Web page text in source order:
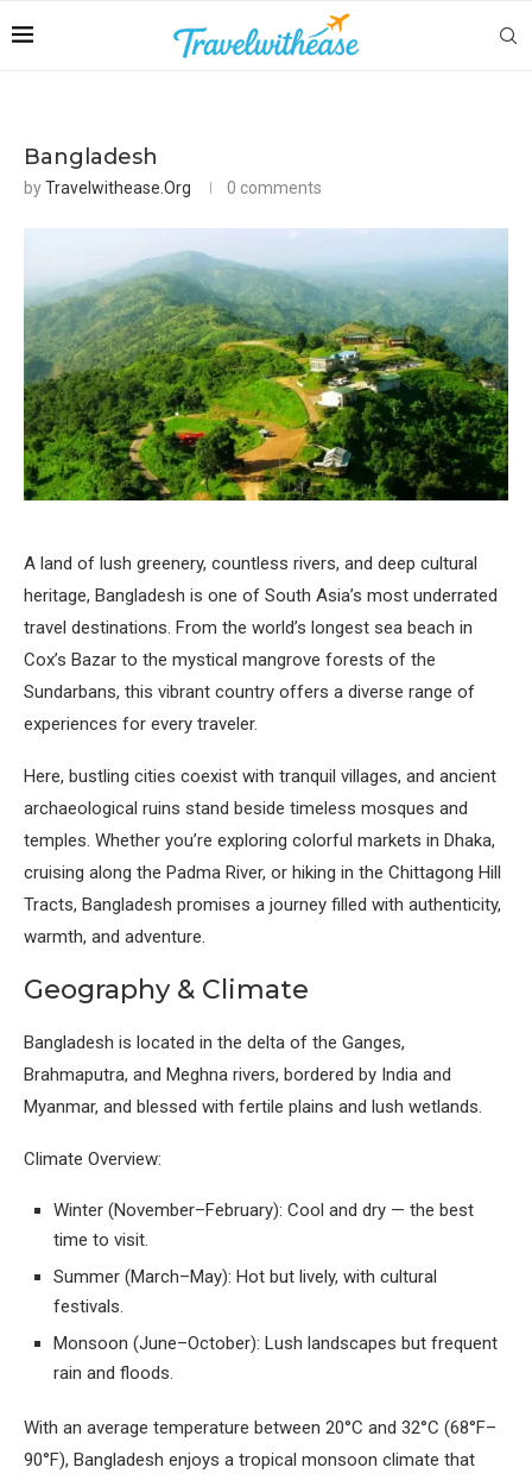
Bangladesh
byTravelwithease.org 0 comments
A land of lush greenery, countless rivers, and deep cultural
heritage, Bangladesh is one of South Asia’s most underrated
travel destinations. From the world’s longest sea beach in
Cox’s Bazar to the mystical mangrove forests of the
Sundarbans, this vibrant country offers a diverse range of
experiences for every traveler.
Here, bustling cities coexist with tranquil villages, and ancient
archaeological ruins stand beside timeless mosques and
temples. Whether you’re exploring colorful markets in Dhaka,
cruising along the Padma River, or hiking in the Chittagong Hill
Tracts, Bangladesh promises a journey filled with authenticity,
warmth, and adventure.
Geography & Climate
Bangladesh is located in the delta of the Ganges,
Brahmaputra, and Meghna rivers, bordered by India and
Myanmar, and blessed with fertile plains and lush wetlands.
Climate Overview:
Winter (November–February): Cool and dry — the best
time to visit.
Summer (March–May): Hot but lively, with cultural
festivals.
Monsoon (June–October): Lush landscapes but frequent
rain and floods.
With an average temperature between 20°C and 32°C (68°F–
90°F), Bangladesh enjoys a tropical monsoon climate that